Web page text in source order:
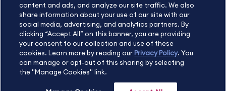
Contact Us
Sitemap About Us
Copyright Footer
©2026 Becker Professional Education. All rights reserved.
content and ads, and analyze our site traffic. We also
share information about your use of our site with our
social media, advertising, and analytics partners. By
clicking “Accept All” on this banner, you are providing
your consent to our collection and use of these
cookies. Learn more by reading our Privacy Policy. You
can manage or opt-out of this sharing by selecting
the "Manage Cookies" link.